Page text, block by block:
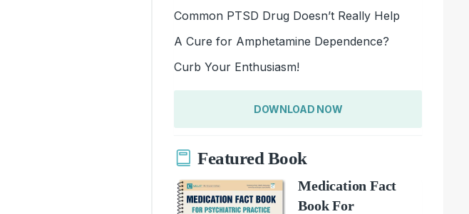
Common PTSD Drug Doesn’t Really Help
A Cure for Amphetamine Dependence?
Curb Your Enthusiasm!
DOWNLOAD NOW
Featured Book
Medication Fact
Book For